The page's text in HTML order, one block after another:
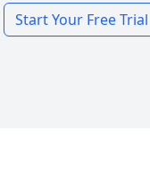
Start Your Free Trial